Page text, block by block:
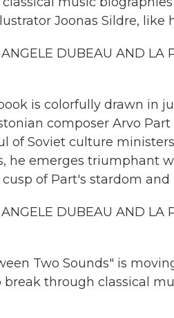
Joonas Sildre, like
DUBEAU AND LA
is colorfully drawn in
composer Arvo
of Soviet culture
he emerges triumphant
of Part's stardom and
DUBEAU AND LA
Two Sounds" is
through classical